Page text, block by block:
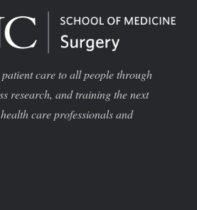
care to all people through
research, and training the next
care professionals and